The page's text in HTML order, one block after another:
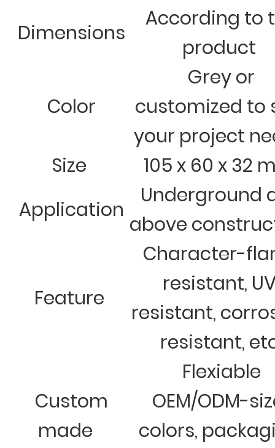
Dimensions
According to
product
Color
Grey or
customized to
your project
Size
105 x 60 x 32
Application
Underground
above
Feature
Character-
resistant,
resistant,
resistant,
Custom
made
Flexiable
OEM/ODM-
colors,